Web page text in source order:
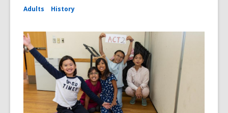
Adults History